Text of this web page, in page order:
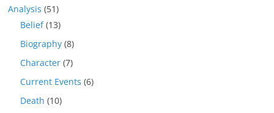
Analysis (51)
Belief(13)
Biography (8)
Character (7)
Current Events (6)
Death (10)